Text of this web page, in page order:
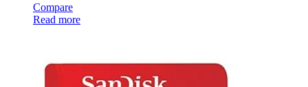
Compare
Read more